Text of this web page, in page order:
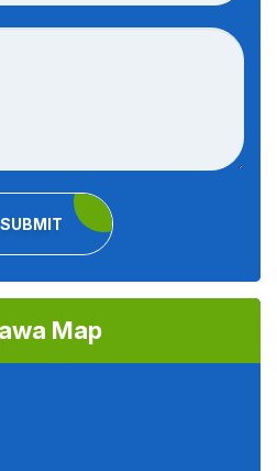
SUBMIT
Map